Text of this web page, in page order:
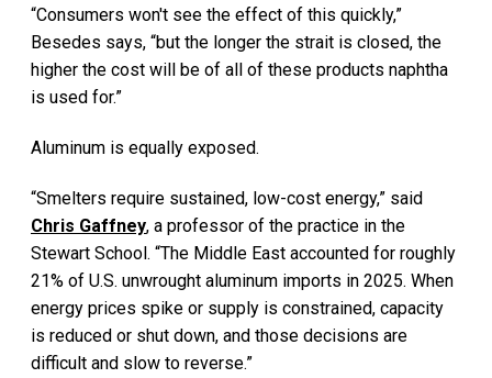
“Consumers won't see the effect of this quickly,”
Besedes says, “but the longer the strait is closed, the
higher the cost will be of all of these products naphtha
is used for.”
Aluminum is equally exposed.
“Smelters require sustained, low-cost energy,” said
Chris Gaffney, a professor of the practice in the
Stewart School. “The Middle East accounted for roughly
21% of U.S. unwrought aluminum imports in 2025. When
energy prices spike or supply is constrained, capacity
is reduced or shut down, and those decisions are
difficult and slow to reverse.”